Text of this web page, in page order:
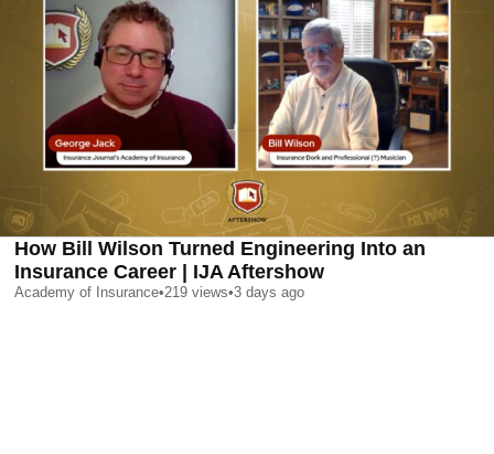
How Bill Wilson Turned Engineering Into an
Insurance Career | IJA Aftershow
Academy of Insurance•219 views•3 days ago